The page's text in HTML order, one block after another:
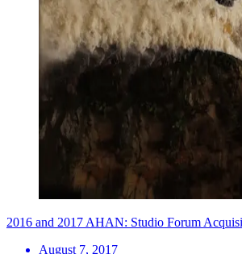
2016 and 2017 AHAN: Studio Forum
August 7, 2017